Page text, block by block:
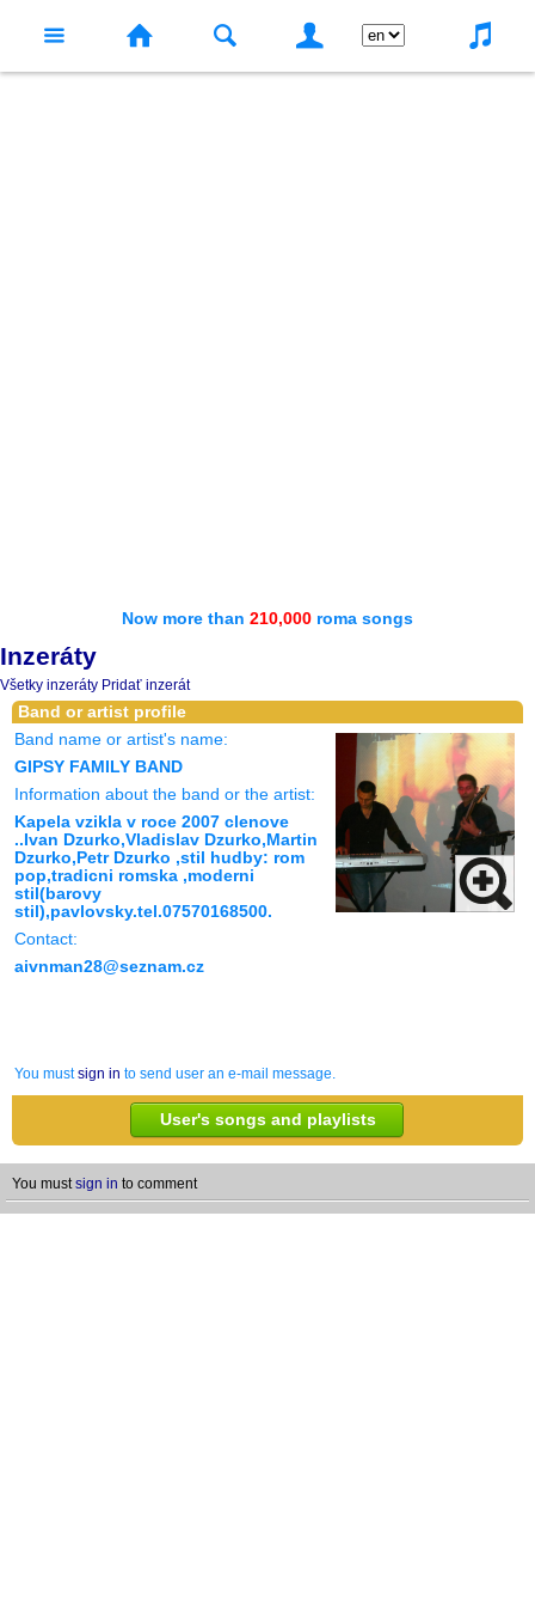
Now more than 210,000 roma songs
Inzeráty
Všetky inzeráty Pridať inzerát
Band or artist profile
Band name or artist's name:
GIPSY FAMILY BAND
Information about the band or the artist:
Kapela vzikla v roce 2007 clenove
..Ivan Dzurko,Vladislav Dzurko,Martin
Dzurko,Petr Dzurko ,stil hudby: rom
pop,tradicni romska ,moderni
stil(barovy
stil),pavlovsky.tel.07570168500.
Contact:
aivnman28@seznam.cz
You mustsign in to send user an e-mail message.
User's songs and playlists
You mustsign in to comment